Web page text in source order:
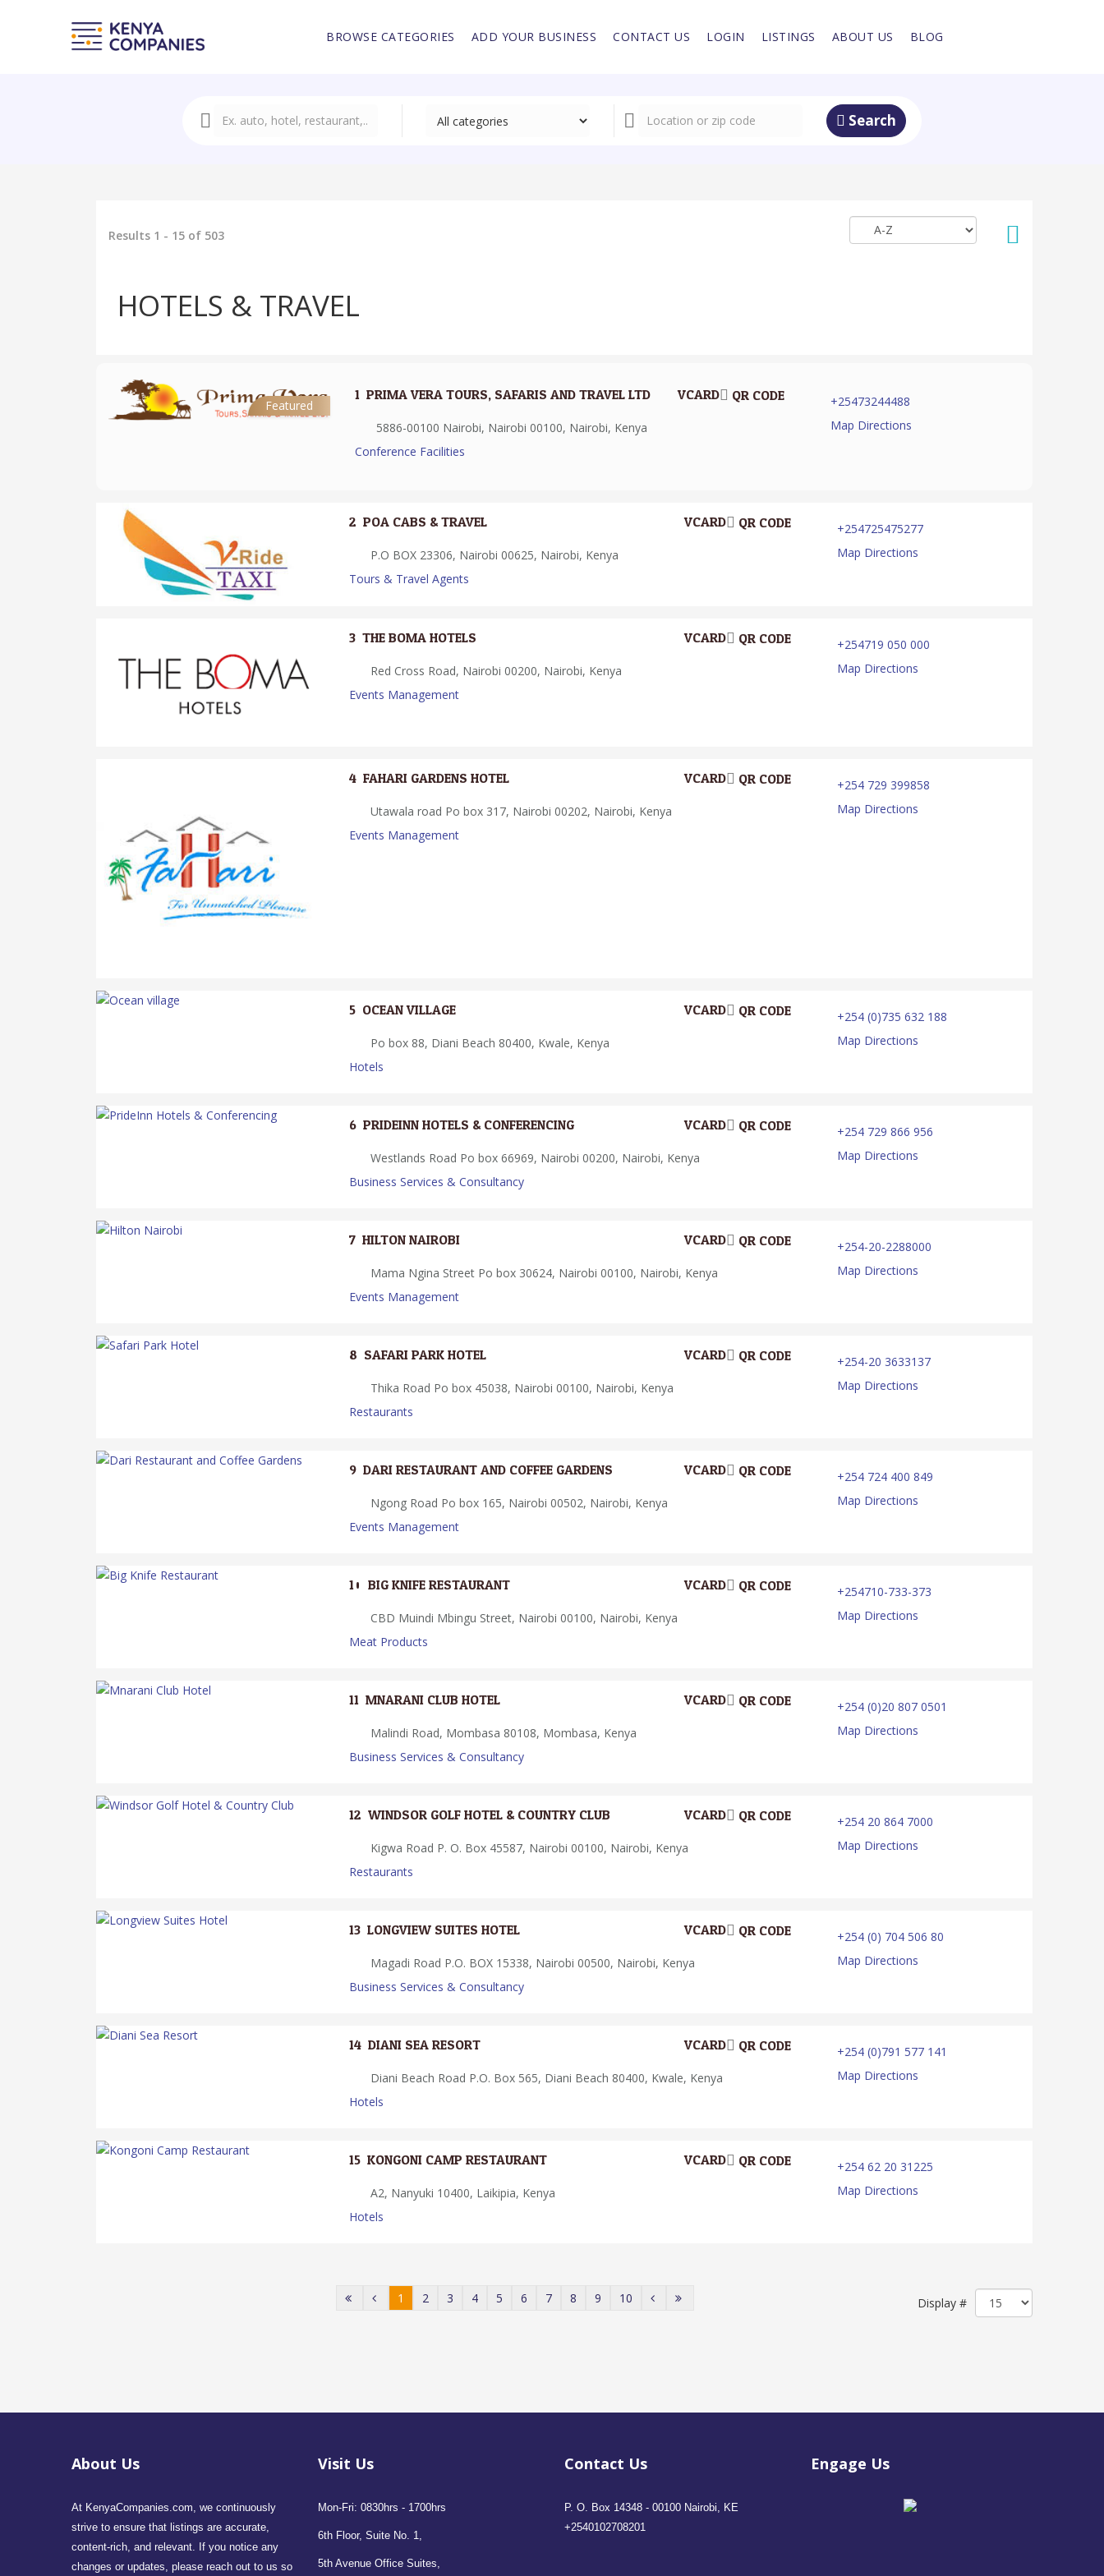
BROWSE CATEGORIES ADD YOUR BUSINESS CONTACT US LOGIN LISTINGS ABOUT US BLOG
Search
Results 1 - 15 of 503
HOTELS & TRAVEL
Featured 1. PRIMA VERA TOURS, SAFARIS AND TRAVEL LTD QR CODE
VCARD
5886-00100 Nairobi, Nairobi 00100, Nairobi, Kenya
Conference Facilities
+25473244488
Map Directions
2. POA CABS & TRAVEL QR CODE
VCARD
P.O BOX 23306, Nairobi 00625, Nairobi, Kenya
Tours & Travel Agents
+254725475277
Map Directions
3. THE BOMA HOTELS QR CODE
VCARD
Red Cross Road, Nairobi 00200, Nairobi, Kenya
Events Management
+254719 050 000
Map Directions
4. FAHARI GARDENS HOTEL QR CODE
VCARD
Utawala road Po box 317, Nairobi 00202, Nairobi, Kenya
Events Management
+254 729 399858
Map Directions
5. OCEAN VILLAGE QR CODE
VCARD
Po box 88, Diani Beach 80400, Kwale, Kenya
Hotels
+254 (0)735 632 188
Map Directions
6. PRIDEINN HOTELS & CONFERENCING QR CODE
VCARD
Westlands Road Po box 66969, Nairobi 00200, Nairobi, Kenya
Business Services & Consultancy
+254 729 866 956
Map Directions
7. HILTON NAIROBI QR CODE
VCARD
Mama Ngina Street Po box 30624, Nairobi 00100, Nairobi, Kenya
Events Management
+254-20-2288000
Map Directions
8. SAFARI PARK HOTEL QR CODE
VCARD
Thika Road Po box 45038, Nairobi 00100, Nairobi, Kenya
Restaurants
+254-20 3633137
Map Directions
9. DARI RESTAURANT AND COFFEE GARDENS QR CODE
VCARD
Ngong Road Po box 165, Nairobi 00502, Nairobi, Kenya
Events Management
+254 724 400 849
Map Directions
10. BIG KNIFE RESTAURANT QR CODE
VCARD
CBD Muindi Mbingu Street, Nairobi 00100, Nairobi, Kenya
Meat Products
+254710-733-373
Map Directions
11. MNARANI CLUB HOTEL QR CODE
VCARD
Malindi Road, Mombasa 80108, Mombasa, Kenya
Business Services & Consultancy
+254 (0)20 807 0501
Map Directions
12. WINDSOR GOLF HOTEL & COUNTRY CLUB QR CODE
VCARD
Kigwa Road P. O. Box 45587, Nairobi 00100, Nairobi, Kenya
Restaurants
+254 20 864 7000
Map Directions
13. LONGVIEW SUITES HOTEL QR CODE
VCARD
Magadi Road P.O. BOX 15338, Nairobi 00500, Nairobi, Kenya
Business Services & Consultancy
+254 (0) 704 506 80
Map Directions
14. DIANI SEA RESORT QR CODE
VCARD
Diani Beach Road P.O. Box 565, Diani Beach 80400, Kwale, Kenya
Hotels
+254 (0)791 577 141
Map Directions
15. KONGONI CAMP RESTAURANT QR CODE
VCARD
A2, Nanyuki 10400, Laikipia, Kenya
Hotels
+254 62 20 31225
Map Directions
Display #
1 2 3 4 5 6 7 8 9 10
About Us
At KenyaCompanies.com, we continuously
strive to ensure that listings are accurate,
content-rich, and relevant. If you notice any
changes or updates, please reach out to us so
Visit Us
Mon-Fri: 0830hrs - 1700hrs
6th Floor, Suite No. 1,
5th Avenue Office Suites,
Contact Us
P. O. Box 14348 - 00100 Nairobi, KE
+2540102708201
Engage Us